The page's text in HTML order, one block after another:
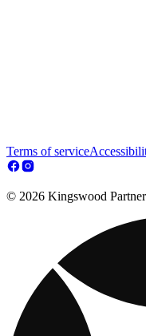
Terms of service
© 2026 Kingswood